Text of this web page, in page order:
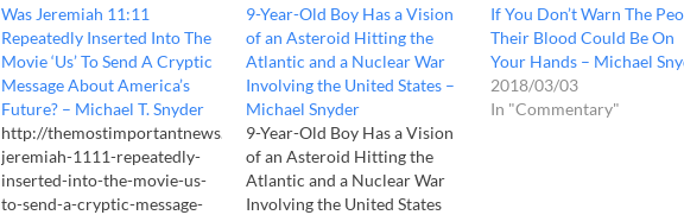
Was Jeremiah 11:11
Repeatedly Inserted Into The
Movie ‘Us’ To Send A Cryptic
Message About America’s
Future? – Michael T. Snyder
http://themostimportantnews.com/archives/was-
jeremiah-1111-repeatedly-
inserted-into-the-movie-us-
to-send-a-cryptic-message-
9-Year-Old Boy Has a Vision
of an Asteroid Hitting the
Atlantic and a Nuclear War
Involving the United States –
Michael Snyder
9-Year-Old Boy Has a Vision
of an Asteroid Hitting the
Atlantic and a Nuclear War
Involving the United States
If You Don’t Warn The
Their Blood Could Be On
Your Hands – Michael
2018/03/03
In "Commentary"